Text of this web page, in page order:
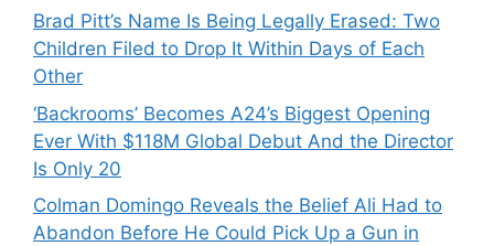
Brad Pitt’s Name Is Being Legally Erased: Two
Children Filed to Drop It Within Days of Each
Other
‘Backrooms’ Becomes A24’s Biggest Opening
Ever With $118M Global Debut And the Director
Is Only 20
Colman Domingo Reveals the Belief Ali Had to
Abandon Before He Could Pick Up a Gun in